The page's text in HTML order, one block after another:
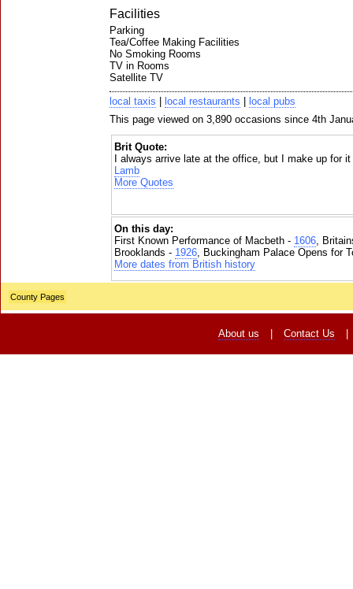
Facilities
Parking
Tea/Coffee Making Facilities
No Smoking Rooms
TV in Rooms
Satellite TV
local taxis
local restaurants
local pubs
This page viewed on 3,890 occasions since 4th
Brit Quote:
I always arrive late at the office, but I make up for
Lamb
More Quotes
On this day:
First Known Performance of Macbeth - 1606,
Brooklands - 1926, Buckingham Palace Opens for
More dates from British history
County Pages
About us Contact Us